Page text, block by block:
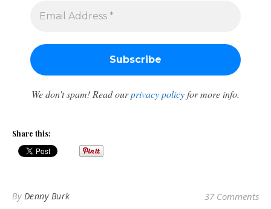
We don’t spam! Read ourprivacy policyfor more info.
Share this:
By Denny Burk 37 Comments